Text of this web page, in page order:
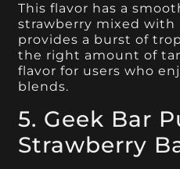
This flavor has a
strawberry mixed with
provides a burst of
the right amount of
flavor for users who
blends.
5. Geek Bar
Strawberry